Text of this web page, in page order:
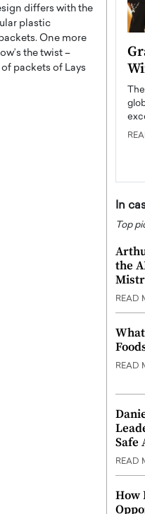
differs with the
plastic
One more
the twist –
packets of Lays
and
Streamed on
In
Top
the
READ
READ
Safe
READ
How